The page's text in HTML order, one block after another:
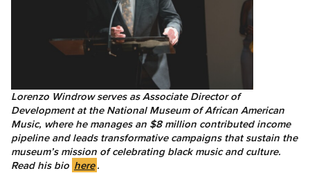
Lorenzo Windrow serves as Associate Director of
Development at the National Museum of African American
Music, where he manages an $8 million contributed income
pipeline and leads transformative campaigns that sustain the
museum’s mission of celebrating black music and culture.
Read his bio here.